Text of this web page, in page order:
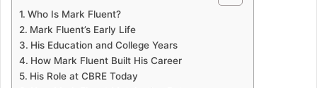
Who Is Mark Fluent?
Mark Fluent’s Early Life
His Education and College Years
How Mark Fluent Built His Career
His Role at CBRE Today